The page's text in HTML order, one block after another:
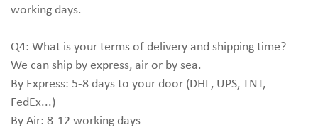
working days.
Q4: What is your terms of delivery and shipping time?
We can ship by express, air or by sea.
By Express: 5-8 days to your door (DHL, UPS, TNT,
FedEx...)
By Air: 8-12 working days